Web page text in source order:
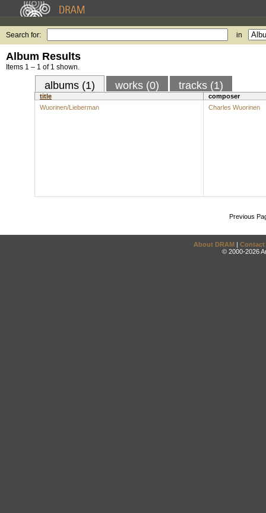
Search for: in
Album Results
Items 1 – 1 of 1 shown.
albums (1) works (0) tracks (1)
title
composer
Wuorinen/Lieberman
Charles Wuorinen
Previous
About DRAM | Contact
© 2000-2026